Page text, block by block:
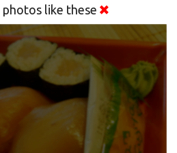
photos like these